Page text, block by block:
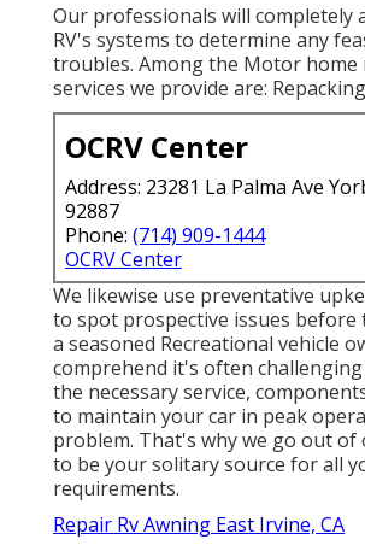
Our professionals will completely
RV's systems to determine any
troubles. Among the Motor home
services we provide are:
OCRV Center
Address: 23281 La Palma Ave
92887
Phone: (714) 909-1444
OCRV Center
We likewise use preventative
to spot prospective issues before
a seasoned Recreational vehicle
comprehend it's often
the necessary service,
to maintain your car in peak
problem. That's why we go out of
to be your solitary source for all
requirements.
Repair Rv Awning East Irvine, CA